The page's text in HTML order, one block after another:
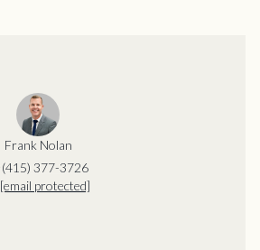
Frank Nolan
(415) 377-3726
[email protected]